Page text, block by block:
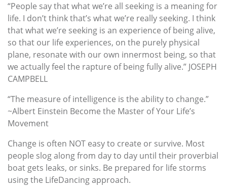
“People say that what we’re all seeking is a meaning for
life. I don’t think that’s what we’re really seeking. I think
that what we’re seeking is an experience of being alive,
so that our life experiences, on the purely physical
plane, resonate with our own innermost being, so that
we actually feel the rapture of being fully alive.” JOSEPH
CAMPBELL
“The measure of intelligence is the ability to change.”
~Albert Einstein Become the Master of Your Life’s
Movement
Change is often NOT easy to create or survive. Most
people slog along from day to day until their proverbial
boat gets leaks, or sinks. Be prepared for life storms
using the LifeDancing approach.